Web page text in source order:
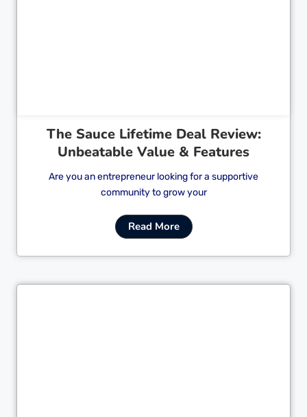
The Sauce Lifetime Deal Review:
Unbeatable Value & Features
Are you an entrepreneur looking for a supportive
community to grow your
Read More